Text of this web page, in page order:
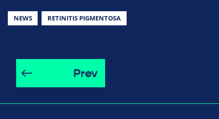
NEWS RETINITIS PIGMENTOSA
Prev